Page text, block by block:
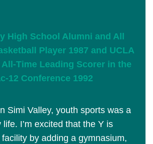
High School Alumni and All
Player 1987 and UCLA
Time Leading Scorer in the
12 Conference 1992
Simi Valley, youth sports was a
life. I’m excited that the Y is
by adding a gymnasium,